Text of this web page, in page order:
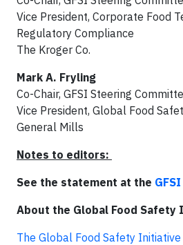
Vice President, Corporate Food
Regulatory Compliance
The Kroger Co.
Mark A. Fryling
Co-Chair, GFSI Steering
Vice President, Global Food
General Mills
Notes to editors:
See the statement at the
About the Global Food Safety
The Global Food Safety Initiative